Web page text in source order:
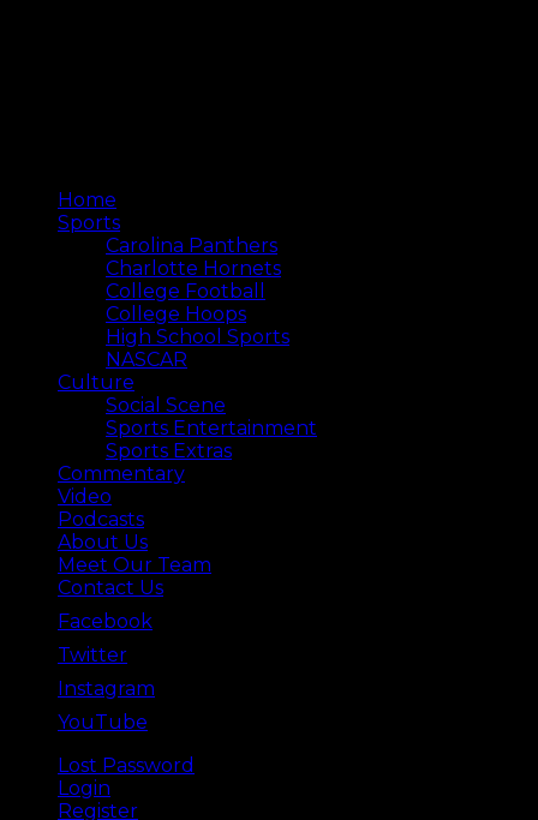
Home
Sports
Carolina Panthers
Charlotte Hornets
College Football
College Hoops
High School Sports
NASCAR
Culture
Social Scene
Sports Entertainment
Sports Extras
Commentary
Video
Podcasts
About Us
Meet Our Team
Contact Us
Facebook
Twitter
Instagram
YouTube
Lost Password
Login
Register